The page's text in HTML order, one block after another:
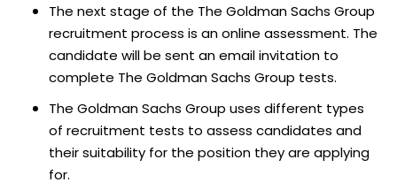
The next stage of the The Goldman Sachs Group
recruitment process is an online assessment. The
candidate will be sent an email invitation to
complete The Goldman Sachs Group tests.
The Goldman Sachs Group uses different types
of recruitment tests to assess candidates and
their suitability for the position they are applying
for.